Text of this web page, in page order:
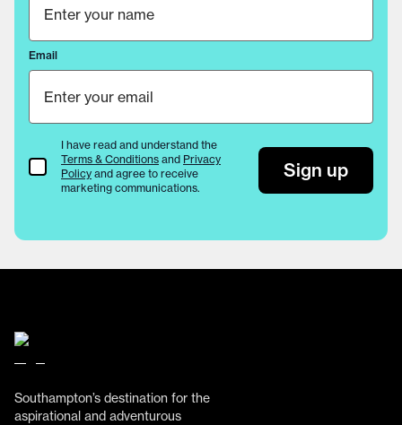
Email
Terms & Conditions
I have read and understand the
Terms & Conditions and Privacy
Policy and agree to receive
marketing communications.
Sign up
Southampton’s destination for the
aspirational and adventurous